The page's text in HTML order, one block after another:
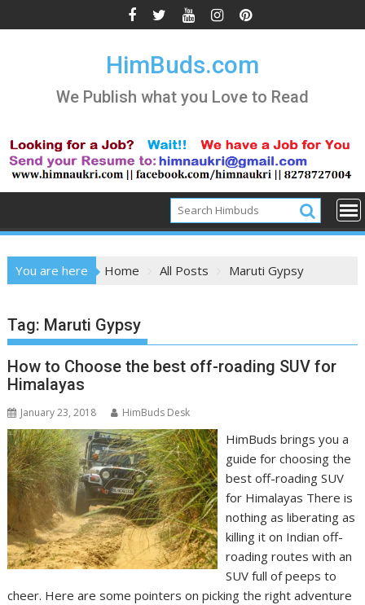
to
HimBuds.com
We Publish what you Love to Read
You are here Home All Posts Maruti Gypsy
Tag: Maruti Gypsy
How to Choose the best off-roading SUV for
Himalayas
January 23, 2018 HimBuds Desk
HimBuds brings you a
guide for choosing the
best off-roading SUV
for Himalayas There is
nothing as liberating as
killing it on Indian off-
roading routes with an
SUV full of peeps to
cheer. Here are some pointers on picking the right adventure